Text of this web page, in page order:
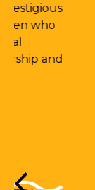
edition of